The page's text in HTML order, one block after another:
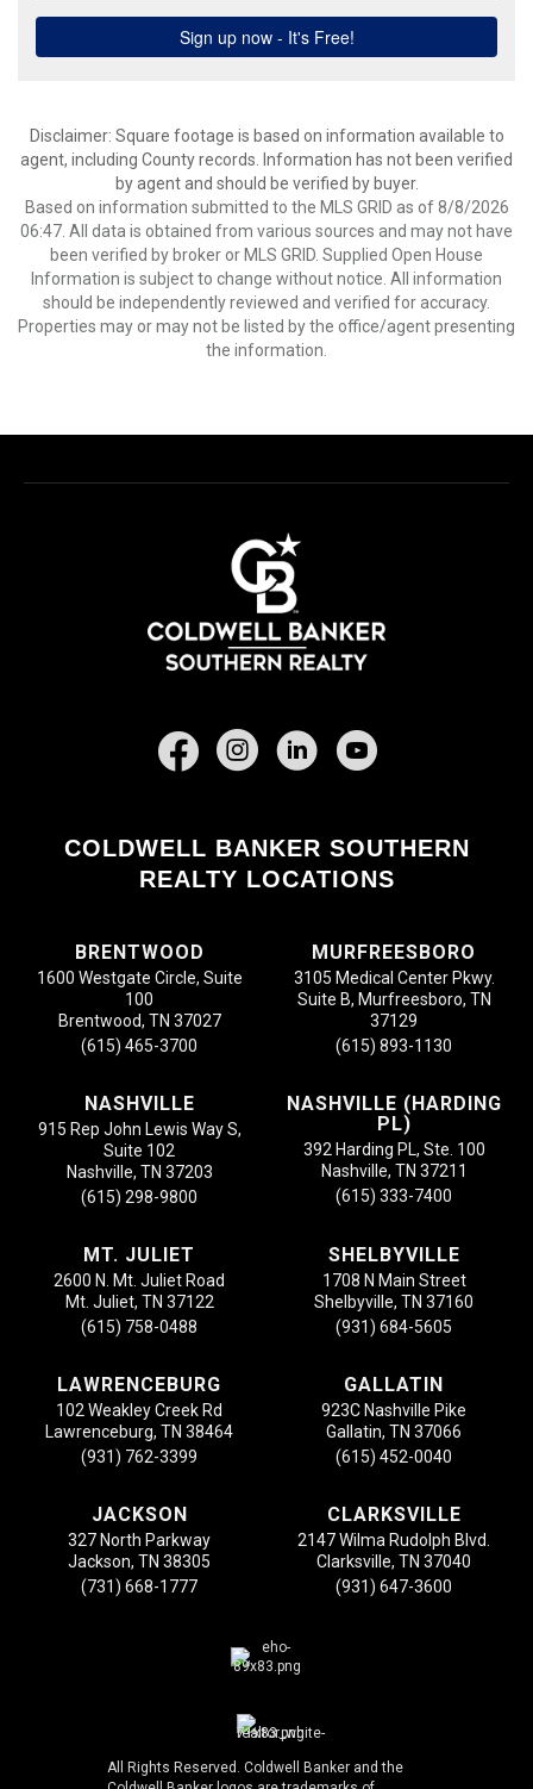
Disclaimer: Square footage is based on information available to
agent, including County records. Information has not been verified
by agent and should be verified by buyer.
Based on information submitted to the MLS GRID as of 8/8/2026
06:47. All data is obtained from various sources and may not have
been verified by broker or MLS GRID. Supplied Open House
Information is subject to change without notice. All information
should be independently reviewed and verified for accuracy.
Properties may or may not be listed by the office/agent presenting
the information.
Facebook
COLDWELL BANKER SOUTHERN
REALTY LOCATIONS
BRENTWOOD
1600 Westgate Circle, Suite
100
Brentwood, TN 37027
(615) 465-3700
MURFREESBORO
3105 Medical Center Pkwy.
Suite B, Murfreesboro, TN
37129
(615) 893-1130
NASHVILLE
915 Rep John Lewis Way S,
Suite 102
Nashville, TN 37203
(615) 298-9800
NASHVILLE (HARDING
PL)
392 Harding PL, Ste. 100
Nashville, TN 37211
(615) 333-7400
MT. JULIET
2600 N. Mt. Juliet Road
Mt. Juliet, TN 37122
(615) 758-0488
SHELBYVILLE
1708 N Main Street
Shelbyville, TN 37160
(931) 684-5605
LAWRENCEBURG
102 Weakley Creek Rd
Lawrenceburg, TN 38464
(931) 762-3399
GALLATIN
923C Nashville Pike
Gallatin, TN 37066
(615) 452-0040
JACKSON
327 North Parkway
Jackson, TN 38305
(731) 668-1777
CLARKSVILLE
2147 Wilma Rudolph Blvd.
Clarksville, TN 37040
(931) 647-3600
All Rights Reserved. Coldwell Banker and the